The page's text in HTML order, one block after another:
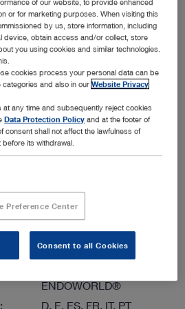
More filters
Order by: Sorted by date
Suction & Irrigation System
ENDOWORLD®
D, E, ES, FR, IT, PT
of our website, to provide enhanced
or for marketing purposes. When visiting this
by us, store information, including
device, obtain access and/or collect, store
you using cookies and similar technologies.
cookies process your personal data can be
categories and also in ourWebsite Privacy
at any time and subsequently reject cookies
Data Protection Policy and at the footer of
consent shall not affect the lawfulness of
its withdrawal.
Preference Center
Consent to all Cookies